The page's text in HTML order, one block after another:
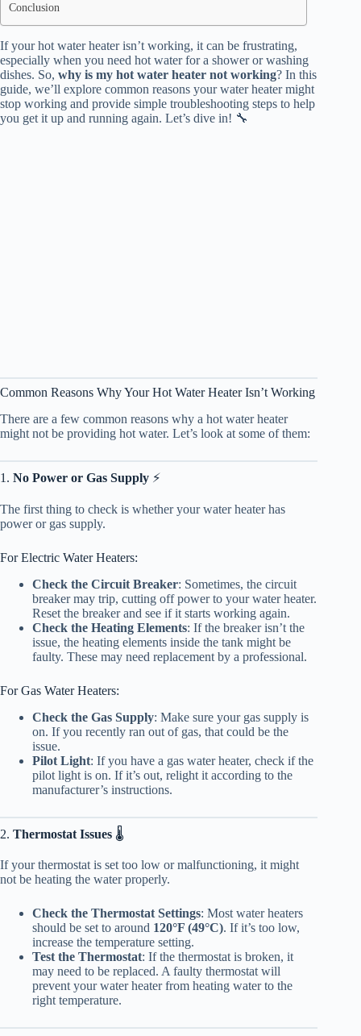
Conclusion
If your hot water heater isn’t working, it can be frustrating,
especially when you need hot water for a shower or washing
dishes. So, why is my hot water heater not working? In this
guide, we’ll explore common reasons your water heater might
stop working and provide simple troubleshooting steps to help
you get it up and running again. Let’s dive in! 🔧
Common Reasons Why Your Hot Water Heater Isn’t Working
There are a few common reasons why a hot water heater
might not be providing hot water. Let’s look at some of them:
1. No Power or Gas Supply ⚡
The first thing to check is whether your water heater has
power or gas supply.
For Electric Water Heaters:
Check the Circuit Breaker: Sometimes, the circuit
breaker may trip, cutting off power to your water heater.
Reset the breaker and see if it starts working again.
Check the Heating Elements: If the breaker isn’t the
issue, the heating elements inside the tank might be
faulty. These may need replacement by a professional.
For Gas Water Heaters:
Check the Gas Supply: Make sure your gas supply is
on. If you recently ran out of gas, that could be the
issue.
Pilot Light: If you have a gas water heater, check if the
pilot light is on. If it’s out, relight it according to the
manufacturer’s instructions.
2. Thermostat Issues 🌡️
If your thermostat is set too low or malfunctioning, it might
not be heating the water properly.
Check the Thermostat Settings: Most water heaters
should be set to around 120°F (49°C). If it’s too low,
increase the temperature setting.
Test the Thermostat: If the thermostat is broken, it
may need to be replaced. A faulty thermostat will
prevent your water heater from heating water to the
right temperature.